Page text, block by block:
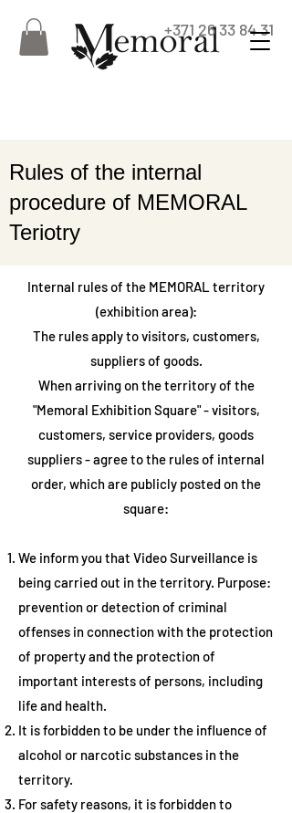
+371 26 33 84 31
Rules of the internal
procedure of MEMORAL
Teriotry
Internal rules of the MEMORAL territory
(exhibition area):
The rules apply to visitors, customers,
suppliers of goods.
When arriving on the territory of the
"Memoral Exhibition Square" - visitors,
customers, service providers, goods
suppliers - agree to the rules of internal
order, which are publicly posted on the
square:
We inform you that Video Surveillance is
being carried out in the territory. Purpose:
prevention or detection of criminal
offenses in connection with the protection
of property and the protection of
important interests of persons, including
life and health.
It isforbidden to be under the influence of
alcohol or narcotic substances in the
territory.
For safety reasons, it is forbidden to